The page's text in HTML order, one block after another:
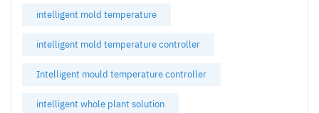
intelligent mold temperature
intelligent mold temperature controller
Intelligent mould temperature controller
intelligent whole plant solution